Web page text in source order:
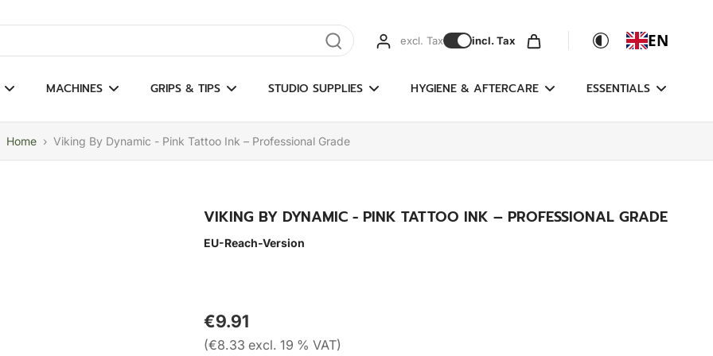
results excl. Tax incl. Tax EN
MACHINES GRIPS & TIPS STUDIO SUPPLIES HYGIENE & AFTERCARE ESSENTIALS
Home › Viking By Dynamic - Pink Tattoo Ink – Professional Grade
VIKING BY DYNAMIC - PINK TATTOO INK – PROFESSIONAL GRADE
EU-Reach-Version
€9.91
(€8.33 excl. 19 % VAT)